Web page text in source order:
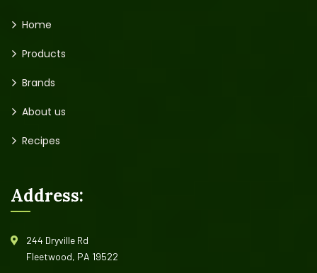
Home
Products
Brands
About us
Recipes
Address:
244 Dryville Rd
Fleetwood, PA 19522